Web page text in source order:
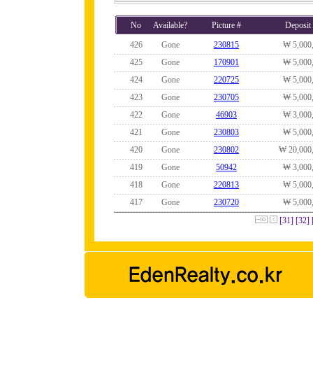
No Available? Picture #
Deposit
426
Gone 230815
₩
425
Gone 170901
₩
424
Gone 220725
₩
423
Gone 230705
₩
422
Gone 46903
₩
421
Gone 230803
₩
420
Gone 230802
₩
419
Gone 50942
₩
418
Gone 220813
₩
417
Gone 230720
₩
[31] [32]